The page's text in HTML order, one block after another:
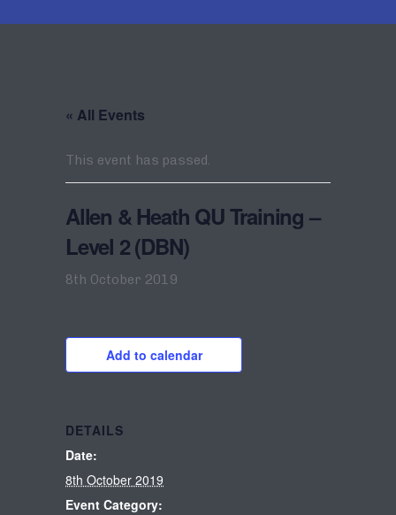
« All Events
This event has passed.
Allen & Heath QU Training –
Level 2 (DBN)
8th October 2019
Add to calendar
DETAILS
Date:
8th October 2019
Event Category: